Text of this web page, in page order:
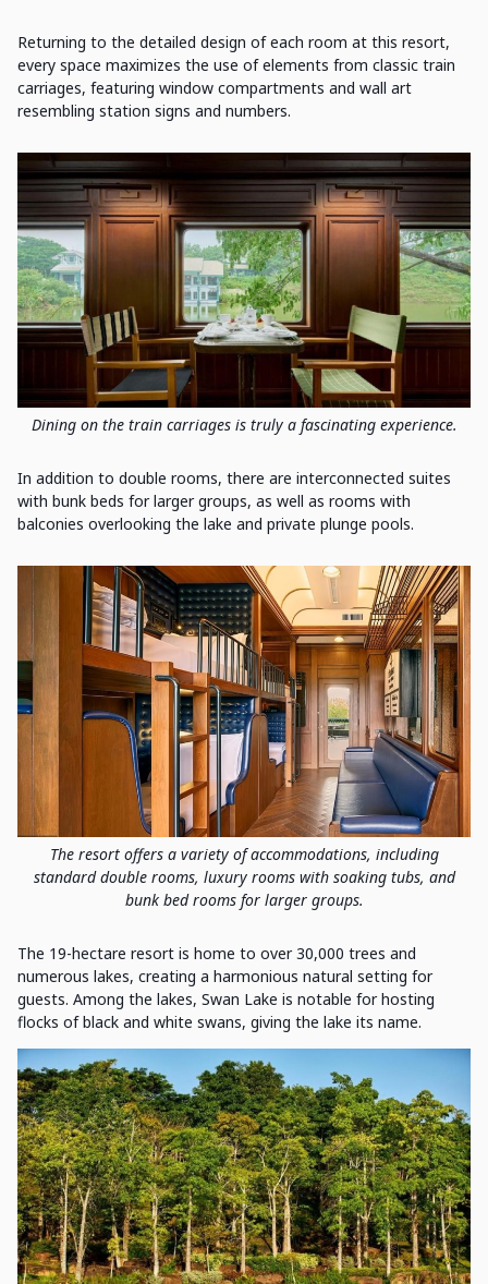
Returning to the detailed design of each room at this resort,
every space maximizes the use of elements from classic train
carriages, featuring window compartments and wall art
resembling station signs and numbers.
Dining on the train carriages is truly a fascinating experience.
In addition to double rooms, there are interconnected suites
with bunk beds for larger groups, as well as rooms with
balconies overlooking the lake and private plunge pools.
The resort offers a variety of accommodations, including
standard double rooms, luxury rooms with soaking tubs, and
bunk bed rooms for larger groups.
The 19-hectare resort is home to over 30,000 trees and
numerous lakes, creating a harmonious natural setting for
guests. Among the lakes, Swan Lake is notable for hosting
flocks of black and white swans, giving the lake its name.